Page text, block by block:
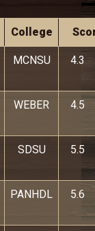
College
MCNSU 4.3
WEBER 4.5
SDSU 5.5
PANHDL 5.6